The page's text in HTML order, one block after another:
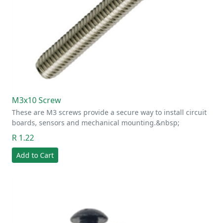
M3x10 Screw
These are M3 screws provide a secure way to install circuit
boards, sensors and mechanical mounting.&nbsp;
R 1.22
Add to Cart